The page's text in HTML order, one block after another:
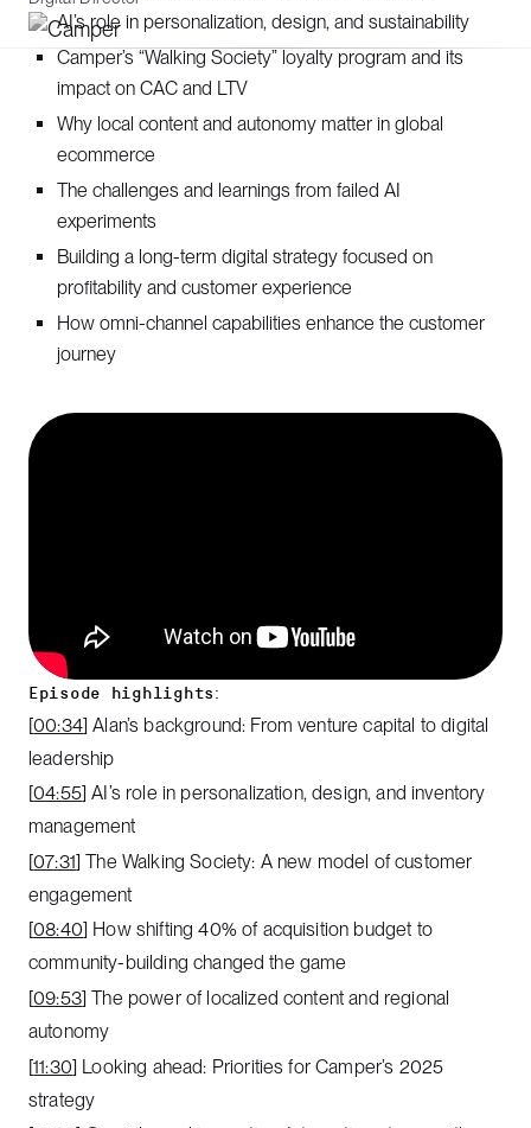
AI’s role in personalization, design, and sustainability
Camper’s “Walking Society” loyalty program and its
impact on CAC and LTV
Why local content and autonomy matter in global
ecommerce
The challenges and learnings from failed AI
experiments
Building a long-term digital strategy focused on
profitability and customer experience
How omni-channel capabilities enhance the customer
journey
Episode highlights:
[00:34] Alan’s background: From venture capital to digital
leadership
[04:55] AI’s role in personalization, design, and inventory
management
[07:31] The Walking Society: A new model of customer
engagement
[08:40] How shifting 40% of acquisition budget to
community-building changed the game
[09:53] The power of localized content and regional
autonomy
[11:30] Looking ahead: Priorities for Camper’s 2025
strategy